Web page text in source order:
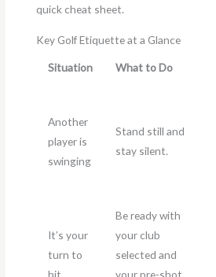
quick cheat sheet.
Key Golf Etiquette at a Glance
Situation What to Do
Another
player is
swinging
Stand still and
stay silent.
It’s your
turn to
hit
Be ready with
your club
selected and
your pre-shot